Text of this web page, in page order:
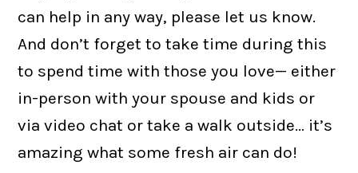
can help in any way, please let us know.
And don’t forget to take time during this
to spend time with those you love— either
in-person with your spouse and kids or
via video chat or take a walk outside… it’s
amazing what some fresh air can do!